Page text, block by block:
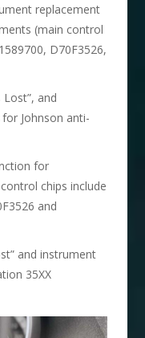
replacement
(main control
D70F3526,
Lost”, and
Johnson anti-
for
chips include
and
and instrument
35XX